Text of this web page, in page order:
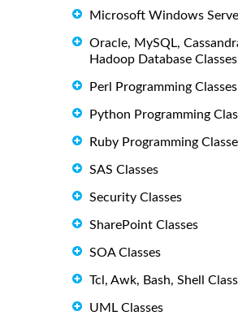
Microsoft Windows
Oracle, MySQL,
Hadoop Database Classes
Perl Programming Classes
Python Programming
Ruby Programming
SAS Classes
Security Classes
SharePoint Classes
SOA Classes
Tcl, Awk, Bash, Shell
UML Classes